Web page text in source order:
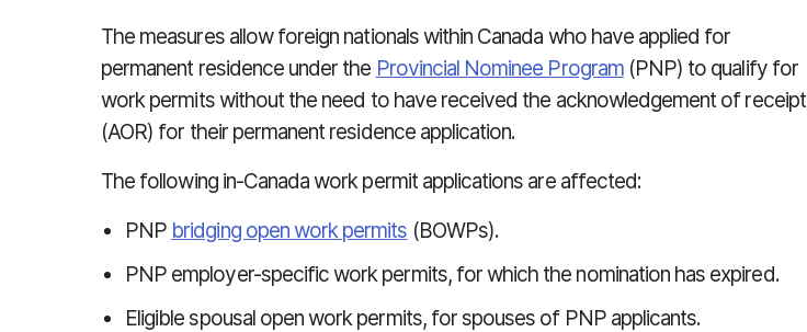
The measures allow foreign nationals within Canada who have applied for
permanent residence under the Provincial Nominee Program(PNP) to qualify for
work permits without the need to have received the acknowledgement of receipt
(AOR) for their permanent residence application.
The following in-Canada work permit applications are affected:
PNP bridging open work permits (BOWPs).
PNP employer-specific work permits, for which the nomination has expired.
Eligible spousal open work permits, for spouses of PNP applicants.